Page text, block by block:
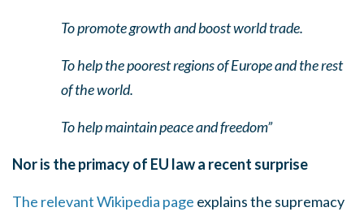
To promote growth and boost world trade.
To help the poorest regions of Europe and the rest
of the world.
To help maintain peace and freedom”
Nor is the primacy of EU law a recent surprise
The relevant Wikipedia page explains the supremacy